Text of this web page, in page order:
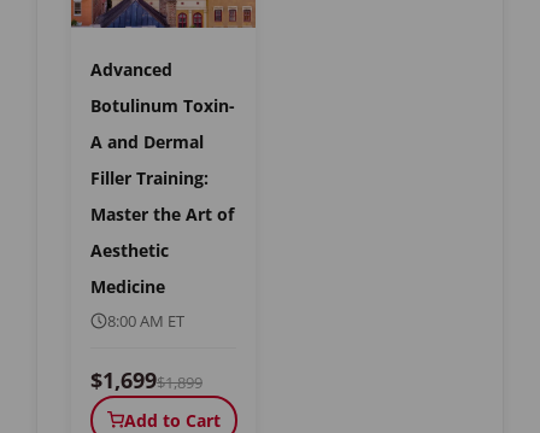
Advanced
Botulinum Toxin-
A and Dermal
Filler Training:
Master the Art of
Aesthetic
Medicine
8:00 AM ET
$1,699$1,899
Add to Cart